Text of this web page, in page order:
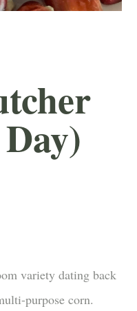
variety dating back
purpose corn.